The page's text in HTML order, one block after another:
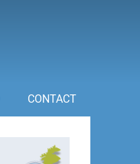
CONTACT